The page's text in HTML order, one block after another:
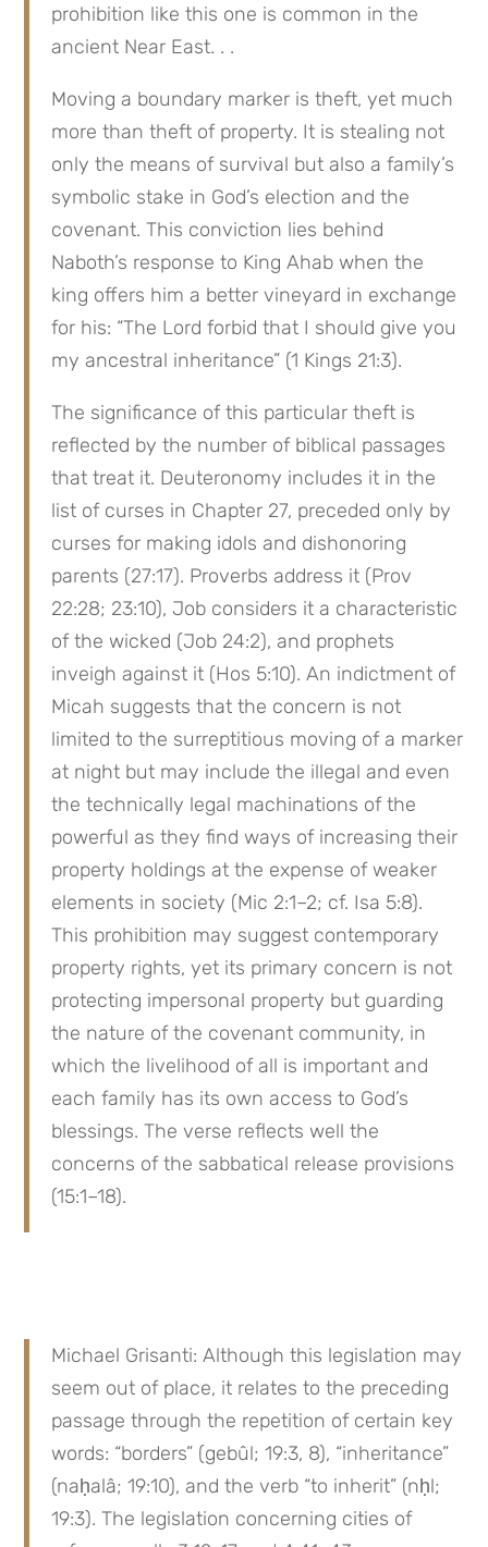
prohibition like this one is common in the
ancient Near East. . .
Moving a boundary marker is theft, yet much
more than theft of property. It is stealing not
only the means of survival but also a family’s
symbolic stake in God’s election and the
covenant. This conviction lies behind
Naboth’s response to King Ahab when the
king offers him a better vineyard in exchange
for his: “The Lord forbid that I should give you
my ancestral inheritance” (1 Kings 21:3).
The significance of this particular theft is
reflected by the number of biblical passages
that treat it. Deuteronomy includes it in the
list of curses in Chapter 27, preceded only by
curses for making idols and dishonoring
parents (27:17). Proverbs address it (Prov
22:28; 23:10), Job considers it a characteristic
of the wicked (Job 24:2), and prophets
inveigh against it (Hos 5:10). An indictment of
Micah suggests that the concern is not
limited to the surreptitious moving of a marker
at night but may include the illegal and even
the technically legal machinations of the
powerful as they find ways of increasing their
property holdings at the expense of weaker
elements in society (Mic 2:1–2; cf. Isa 5:8).
This prohibition may suggest contemporary
property rights, yet its primary concern is not
protecting impersonal property but guarding
the nature of the covenant community, in
which the livelihood of all is important and
each family has its own access to God’s
blessings. The verse reflects well the
concerns of the sabbatical release provisions
(15:1–18).
Michael Grisanti: Although this legislation may
seem out of place, it relates to the preceding
passage through the repetition of certain key
words: “borders” (gebûl; 19:3, 8), “inheritance”
(naḥalâ; 19:10), and the verb “to inherit” (nḥl;
19:3). The legislation concerning cities of